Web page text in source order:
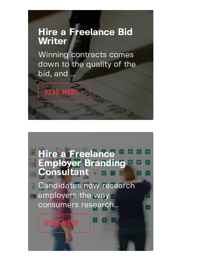
Hire a Freelance Bid
Writer
Winning contracts comes
down to the quality of the
bid, and ...
READ MORE >
Hire a Freelance
Employer Branding
Consultant
Candidates now research
employers the way
consumers research...
READ MORE >